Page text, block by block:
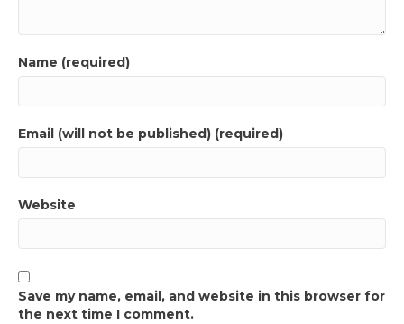
Name (required)
Email (will not be published) (required)
Website
Save my name, email, and website in this browser for
the next time I comment.